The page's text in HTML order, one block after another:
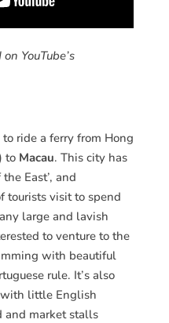
YouTube’s
ride a ferry from Hong
to Macau. This city has
East’, and
tourists visit to spend
large and lavish
to venture to the
with beautiful
rule. It’s also
with little English
and market stalls